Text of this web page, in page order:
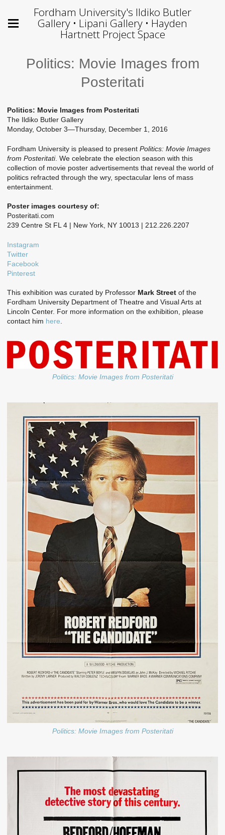
Fordham University's Ildiko Butler
Gallery • Lipani Gallery • Hayden
Hartnett Project Space
Politics: Movie Images from
Posteritati
Politics: Movie Images from Posteritati
The Ildiko Butler Gallery
Monday, October 3—Thursday, December 1, 2016
Fordham University is pleased to present Politics: Movie Images
from Posteritati. We celebrate the election season with this
collection of movie poster advertisements that reveal the world of
politics refracted through the wry, spectacular lens of mass
entertainment.
Poster images courtesy of:
Posteritati.com
239 Centre St FL 4 | New York, NY 10013 | 212.226.2207
Instagram
Twitter
Facebook
Pinterest
This exhibition was curated by Professor Mark Street of the
Fordham University Department of Theatre and Visual Arts at
Lincoln Center. For more information on the exhibition, please
contact him here.
Politics: Movie Images from Posteritati
Politics: Movie Images from Posteritati